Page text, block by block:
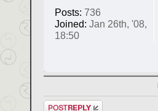
Posts: 736
Joined: Jan 26th, '08,
18:50
Post a reply